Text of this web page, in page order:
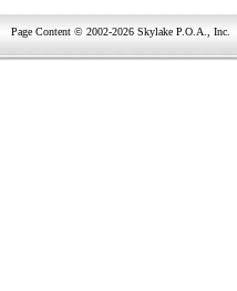
Page Content © 2002-2026 Skylake P.O.A., Inc.